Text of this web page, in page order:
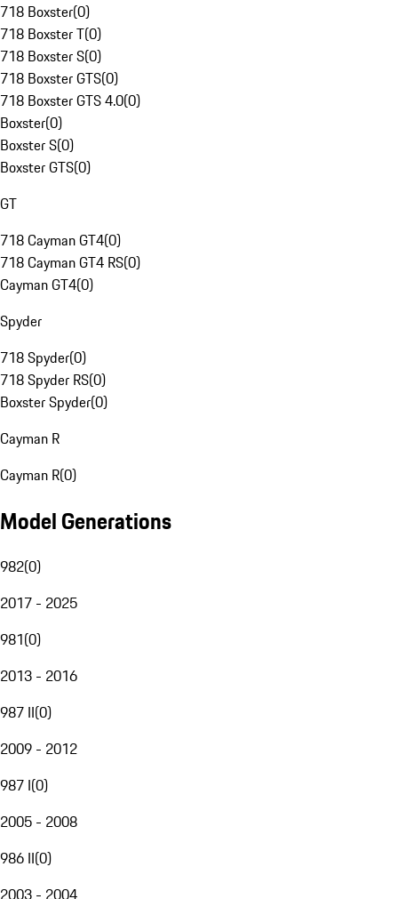
718 Boxster(0)
718 Boxster T(0)
718 Boxster S(0)
718 Boxster GTS(0)
718 Boxster GTS 4.0(0)
Boxster(0)
Boxster S(0)
Boxster GTS(0)
GT
718 Cayman GT4(0)
718 Cayman GT4 RS(0)
Cayman GT4(0)
Spyder
718 Spyder(0)
718 Spyder RS(0)
Boxster Spyder(0)
Cayman R
Cayman R(0)
Model Generations
982(0)
2017 - 2025
981(0)
2013 - 2016
987 II(0)
2009 - 2012
987 I(0)
2005 - 2008
986 II(0)
2003 - 2004